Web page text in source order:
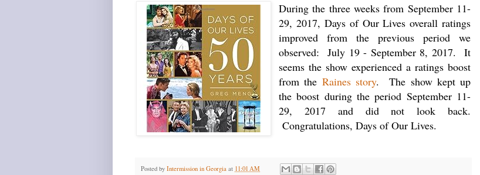
During the three weeks from September 11-
29, 2017, Days of Our Lives overall ratings
improved from the previous period we
observed: July 19 - September 8, 2017. It
seems the show experienced a ratings boost
from the Raines story. The show kept up
the boost during the period September 11-
29, 2017 and did not look back.
Congratulations, Days of Our Lives.
Posted by Intermission in Georgia at 11:01 AM